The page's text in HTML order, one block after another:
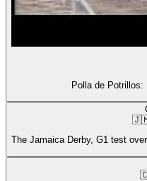
Polla de
The Jamaica Derby, G1 test